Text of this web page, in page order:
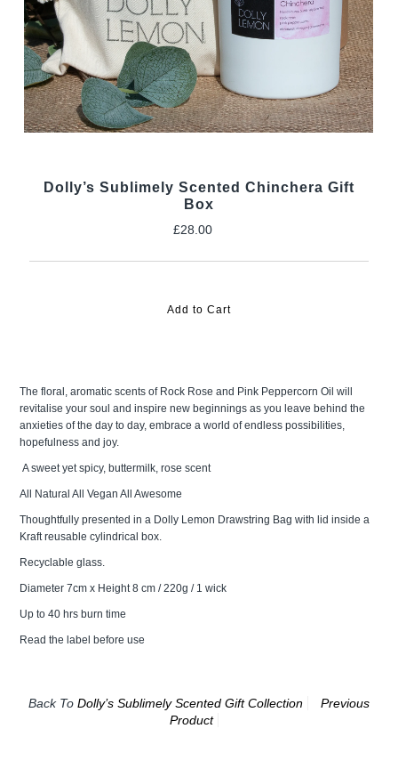
Dolly’s Sublimely Scented Chinchera Gift
Box
Regular
£28.00
The floral, aromatic scents of Rock Rose and Pink Peppercorn Oil will
revitalise your soul and inspire new beginnings as you leave behind the
anxieties of the day to day, embrace a world of endless possibilities,
hopefulness and joy.
A sweet yet spicy, buttermilk, rose scent
All Natural All Vegan All Awesome
Thoughtfully presented in a Dolly Lemon Drawstring Bag with lid inside a
Kraft reusable cylindrical box.
Recyclable glass.
Diameter 7cm x Height 8 cm / 220g / 1 wick
Up to 40 hrs burn time
Read the label before use
Back To Dolly’s Sublimely Scented Gift Collection
Previous
Product